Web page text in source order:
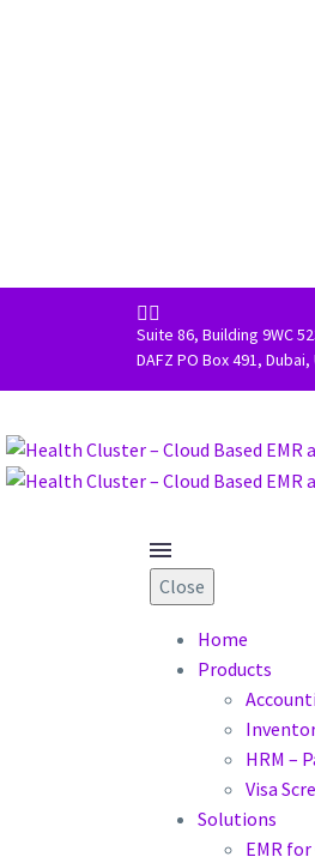

Suite 86, Building 9WC
DAFZ PO Box 491, Dubai,
Close
Home
Products
HRM –
Visa
Solutions
EMR